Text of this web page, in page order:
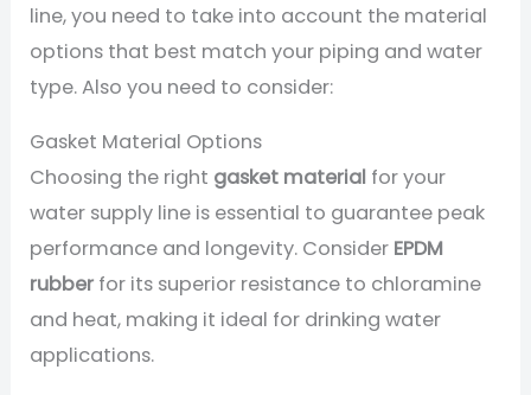
line, you need to take into account the material
options that best match your piping and water
type. Also you need to consider:
Gasket Material Options
Choosing the right gasket material for your
water supply line is essential to guarantee peak
performance and longevity. Consider EPDM
rubber for its superior resistance to chloramine
and heat, making it ideal for drinking water
applications.